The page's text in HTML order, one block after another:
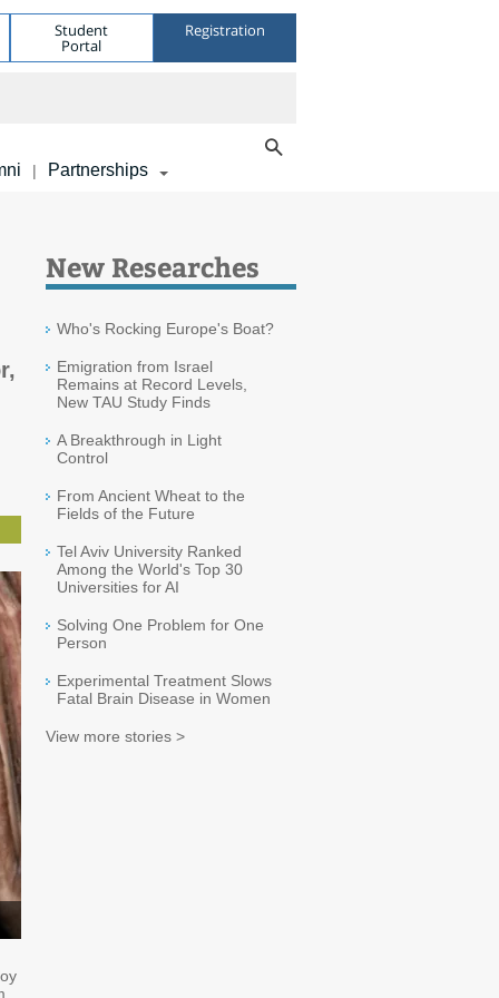
Student
Portal
Registration
| Partnerships
New Researches
Who's Rocking Europe's Boat?
Emigration from Israel
Remains at Record Levels,
New TAU Study Finds
A Breakthrough in Light
Control
From Ancient Wheat to the
Fields of the Future
Tel Aviv University Ranked
Among the World's Top 30
Universities for AI
Solving One Problem for One
Person
Experimental Treatment Slows
Fatal Brain Disease in Women
View more stories >